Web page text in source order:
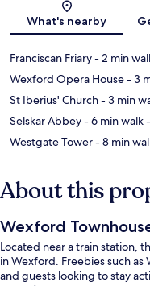
What's nearby
Franciscan Friary- 2 min
Wexford Opera House- 3
St Iberius' Church- 3 min
Selskar Abbey- 6 min walk
Westgate Tower- 8 min
About this
Wexford
Located near a train station,
in Wexford. Freebies such
and guests looking to stay